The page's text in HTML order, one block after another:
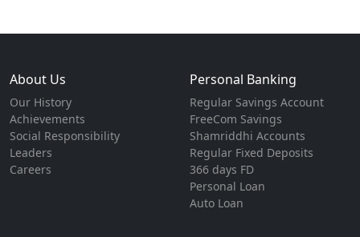
About Us
Our History
Achievements
Social Responsibility
Leaders
Careers
Personal Banking
Regular Savings Account
FreeCom Savings
Shamriddhi Accounts
Regular Fixed Deposits
366 days FD
Personal Loan
Auto Loan